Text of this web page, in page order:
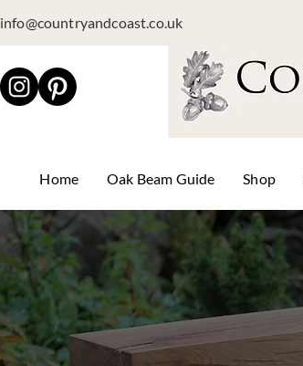
info@countryandcoast.co.uk
Home Oak Beam Guide Shop